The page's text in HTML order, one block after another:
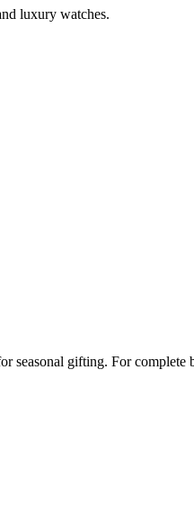
luxury watches.
seasonal gifting. For complete